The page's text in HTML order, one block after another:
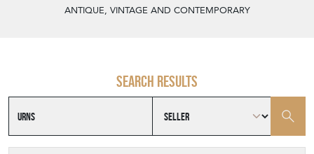
ANTIQUE, VINTAGE AND CONTEMPORARY
Search results